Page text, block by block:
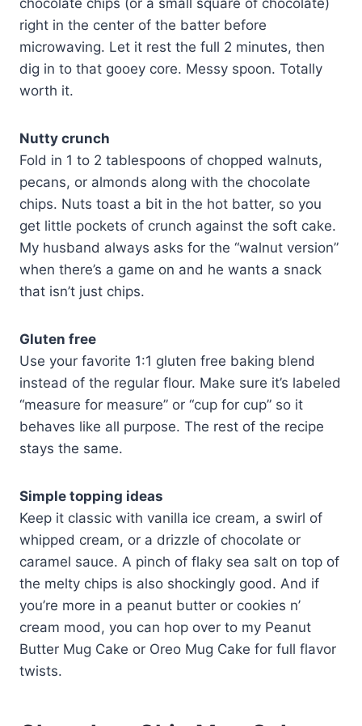
right in the center of the batter before
microwaving. Let it rest the full 2 minutes, then
dig in to that gooey core. Messy spoon. Totally
worth it.
Nutty crunch
Fold in 1 to 2 tablespoons of chopped walnuts,
pecans, or almonds along with the chocolate
chips. Nuts toast a bit in the hot batter, so you
get little pockets of crunch against the soft cake.
My husband always asks for the “walnut version”
when there’s a game on and he wants a snack
that isn’t just chips.
Gluten free
Use your favorite 1:1 gluten free baking blend
instead of the regular flour. Make sure it’s labeled
“measure for measure” or “cup for cup” so it
behaves like all purpose. The rest of the recipe
stays the same.
Simple topping ideas
Keep it classic with vanilla ice cream, a swirl of
whipped cream, or a drizzle of chocolate or
caramel sauce. A pinch of flaky sea salt on top of
the melty chips is also shockingly good. And if
you’re more in a peanut butter or cookies n’
cream mood, you can hop over to my Peanut
Butter Mug Cake or Oreo Mug Cake for full flavor
twists.